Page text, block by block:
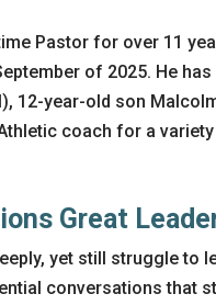
Pastor for over 11
of 2025. He
12-year-old son
coach for a
Great
yet still struggle to
conversations that